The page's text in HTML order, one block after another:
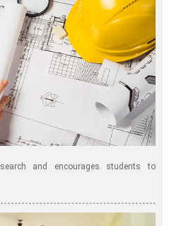
and encourages students to